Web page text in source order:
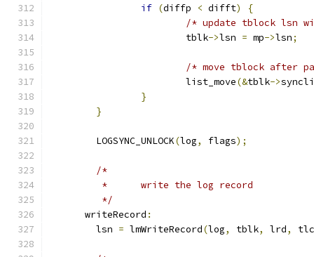
if (diffp < difft)
{
/* update tblock lsn
			tblk
->lsn = mp->lsn;
/* move tblock after
			list_move
(&tblk->
}
}
	LOGSYNC_UNLOCK
(log, flags);
/*
	 *	write the log record
	 */
      writeRecord
:
	lsn
= lmWriteRecord(log, tblk, lrd,